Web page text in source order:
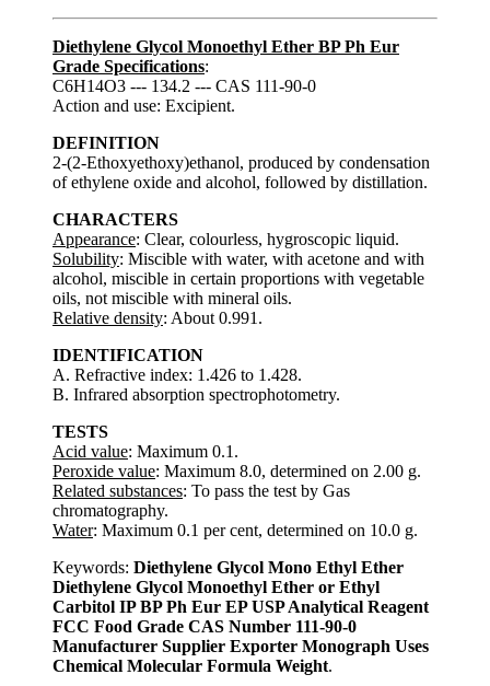
Diethylene Glycol Monoethyl Ether BP Ph Eur
Grade Specifications:
C6H14O3 --- 134.2 --- CAS 111-90-0
Action and use: Excipient.
DEFINITION
2-(2-Ethoxyethoxy)ethanol, produced by condensation
of ethylene oxide and alcohol, followed by distillation.
CHARACTERS
Appearance: Clear, colourless, hygroscopic liquid.
Solubility: Miscible with water, with acetone and with
alcohol, miscible in certain proportions with vegetable
oils, not miscible with mineral oils.
Relative density: About 0.991.
IDENTIFICATION
A. Refractive index: 1.426 to 1.428.
B. Infrared absorption spectrophotometry.
TESTS
Acid value: Maximum 0.1.
Peroxide value: Maximum 8.0, determined on 2.00 g.
Related substances: To pass the test by Gas
chromatography.
Water: Maximum 0.1 per cent, determined on 10.0 g.
Keywords: Diethylene Glycol Mono Ethyl Ether
Diethylene Glycol Monoethyl Ether or Ethyl
Carbitol IP BP Ph Eur EP USP Analytical Reagent
FCC Food Grade CAS Number 111-90-0
Manufacturer Supplier Exporter Monograph Uses
Chemical Molecular Formula Weight.